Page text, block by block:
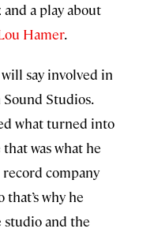
a play about
Hamer.
say involved in
Studios.
what turned into
was what he
company
why he
and the